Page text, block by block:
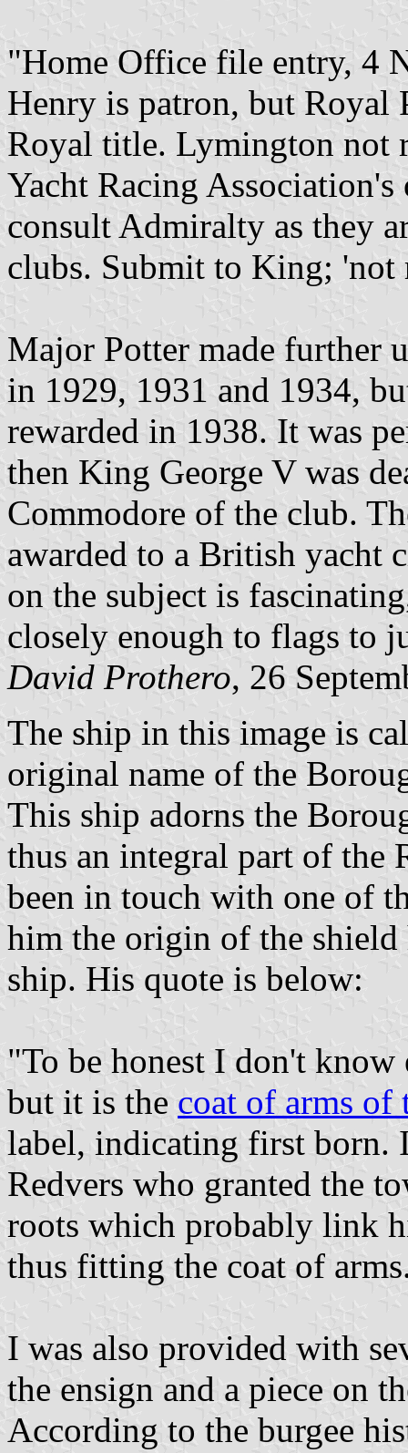
"Home Office file entry, 4
Henry is patron, but Royal
Royal title. Lymington not
Yacht Racing
consult Admiralty as they
clubs. Submit to King; 'not
Major Potter made further
in 1929, 1931 and 1934,
rewarded in 1938. It was
then King George V was
Commodore of the club.
awarded to a British yacht
on the subject is
closely enough to flags to
David Prothero, 26
The ship in this image is
original name of the
This ship adorns the
thus an integral part of the
been in touch with one of
him the origin of the
ship. His quote is below:
"To be honest I don't
but it is the coat of arms of
label, indicating first born.
Redvers who granted the
roots which probably link
thus fitting the coat of
I was also provided with
the ensign and a piece on
According to the burgee